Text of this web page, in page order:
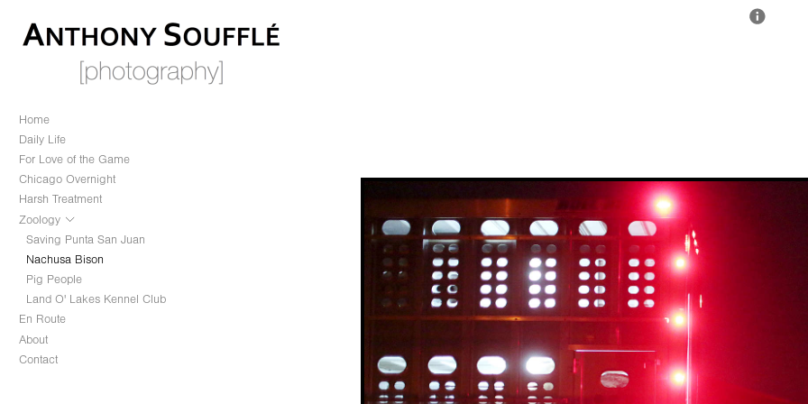
Home
Daily Life
For Love of the Game
Chicago Overnight
Harsh Treatment
Zoology
Saving Punta San Juan
Nachusa Bison
Pig People
Land O' Lakes Kennel Club
En Route
About
Contact